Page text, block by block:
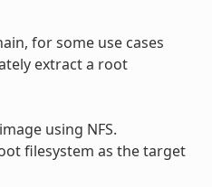
for some use cases
extract a root
using NFS.
filesystem as the target